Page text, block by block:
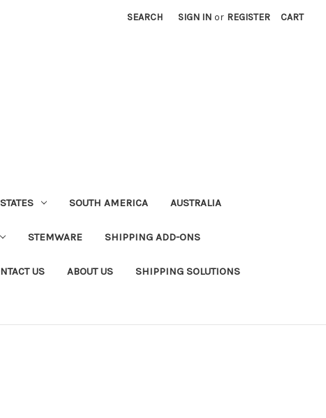
SEARCH SIGN IN or REGISTER CART
SOUTH AMERICA AUSTRALIA
STEMWARE SHIPPING ADD-ONS
US ABOUT US SHIPPING SOLUTIONS